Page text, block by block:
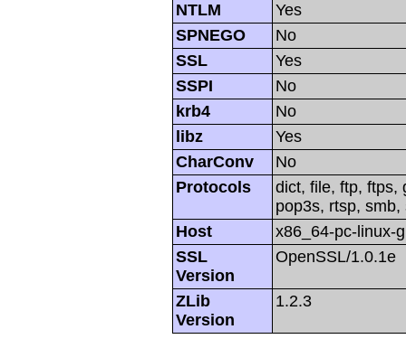
NTLM
Yes
SPNEGO
No
SSL
Yes
SSPI
No
krb4
No
libz
Yes
CharConv
No
Protocols
dict, file, ftp, ftps,
pop3s, rtsp,
Host
x86_64-pc-linux-
SSL
Version
OpenSSL/1.0.1e
ZLib
Version
1.2.3